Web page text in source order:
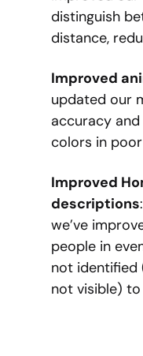
distinguish
distance,
Improved
updated our
accuracy
colors in
Improved
descriptions
we’ve
people in
not identified
not visible)